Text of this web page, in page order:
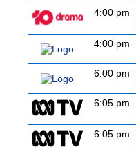
4:00 pm
4:00 pm
6:00 pm
6:05 pm
6:05 pm